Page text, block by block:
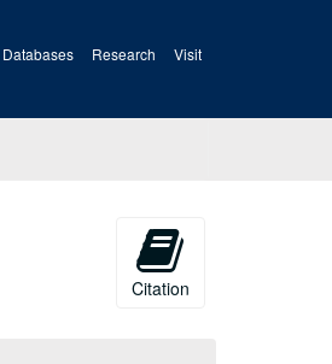
Databases Research Visit
Citation